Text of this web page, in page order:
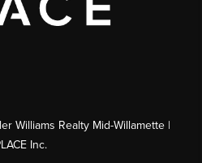
Williams Realty Mid-Willamette |
Inc.